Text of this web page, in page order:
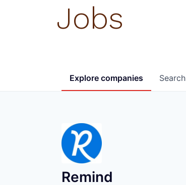
Jobs
Search
Explore companies
Remind